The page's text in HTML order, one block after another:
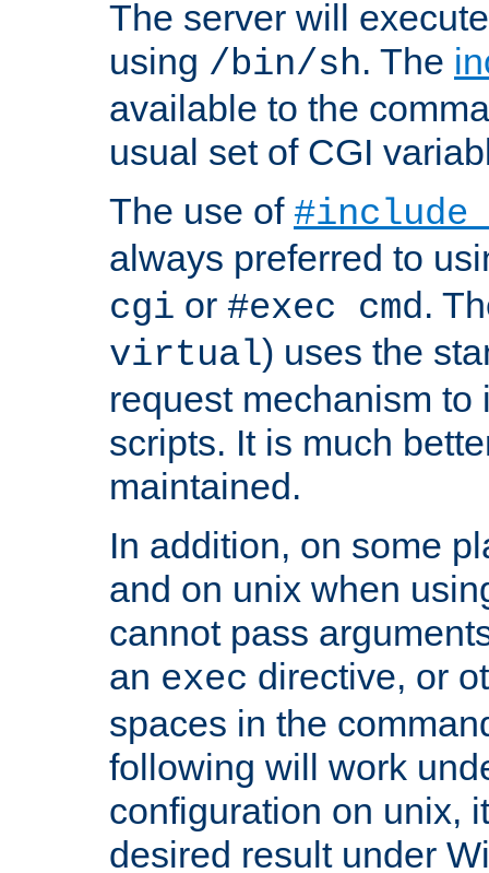
The server will
using /bin/sh. The
available to the
usual set of CGI
The use of
always preferred to
cgi or #exec cmd.
virtual) uses the
request mechanism to
scripts. It is much
maintained.
In addition, on some
and on unix when
cannot pass
an exec directive, or
spaces in the
following will work
configuration on unix,
desired result under